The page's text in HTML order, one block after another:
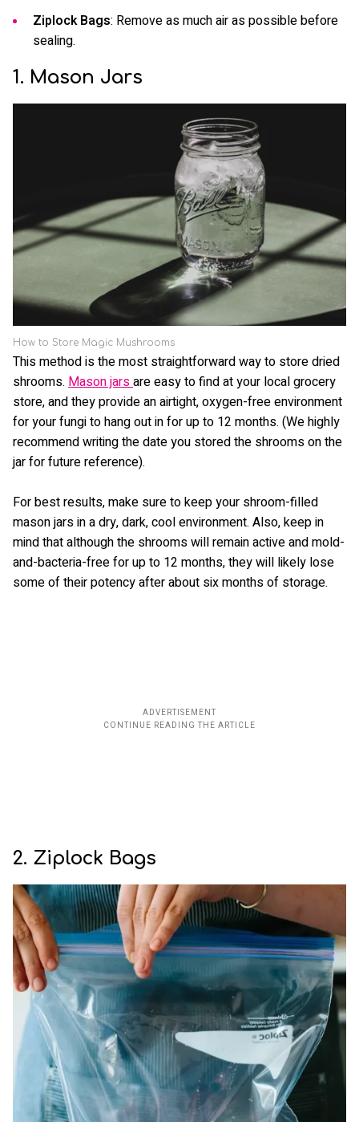
Ziplock Bags: Remove as much air as possible before
sealing.
1. Mason Jars
How to Store Magic Mushrooms
This method is the most straightforward way to store dried
shrooms. Mason jarsare easy to find at your local grocery
store, and they provide an airtight, oxygen-free environment
for your fungi to hang out in for up to 12 months. (We highly
recommend writing the date you stored the shrooms on the
jar for future reference).
For best results, make sure to keep your shroom-filled
mason jars in a dry, dark, cool environment. Also, keep in
mind that although the shrooms will remain active and mold-
and-bacteria-free for up to 12 months, they will likely lose
some of their potency after about six months of storage.
2. Ziplock Bags